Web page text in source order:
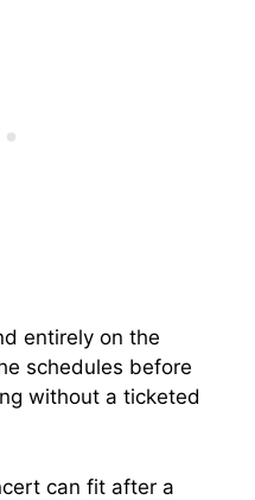
entirely on the
schedules before
without a ticketed
can fit after a